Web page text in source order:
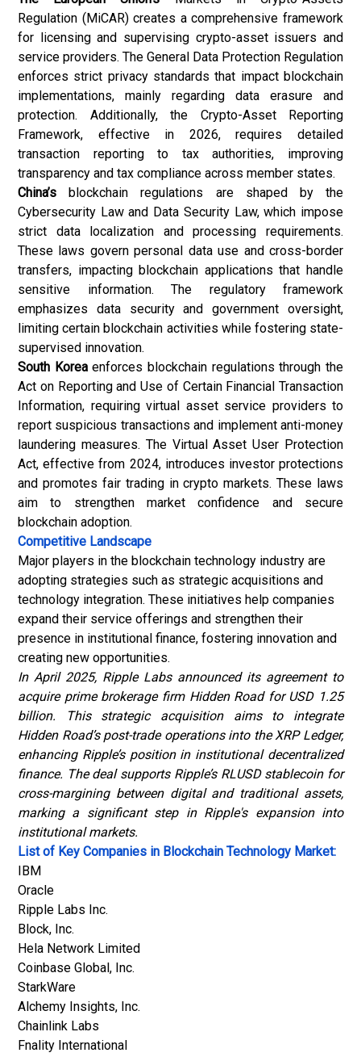
Regulation (MiCAR) creates a comprehensive framework
for licensing and supervising crypto-asset issuers and
service providers. The General Data Protection Regulation
enforces strict privacy standards that impact blockchain
implementations, mainly regarding data erasure and
protection. Additionally, the Crypto-Asset Reporting
Framework, effective in 2026, requires detailed
transaction reporting to tax authorities, improving
transparency and tax compliance across member states.
China’s blockchain regulations are shaped by the
Cybersecurity Law and Data Security Law, which impose
strict data localization and processing requirements.
These laws govern personal data use and cross-border
transfers, impacting blockchain applications that handle
sensitive information. The regulatory framework
emphasizes data security and government oversight,
limiting certain blockchain activities while fostering state-
supervised innovation.
South Koreaenforces blockchain regulations through the
Act on Reporting and Use of Certain Financial Transaction
Information, requiring virtual asset service providers to
report suspicious transactions and implement anti-money
laundering measures. The Virtual Asset User Protection
Act, effective from 2024, introduces investor protections
and promotes fair trading in crypto markets. These laws
aim to strengthen market confidence and secure
blockchain adoption.
Competitive Landscape
Major players in the blockchain technology industry are
adopting strategies such as strategic acquisitions and
technology integration. These initiatives help companies
expand their service offerings and strengthen their
presence in institutional finance, fostering innovation and
creating new opportunities.
In April 2025, Ripple Labs announced its agreement to
acquire prime brokerage firm Hidden Road for USD 1.25
billion. This strategic acquisition aims to integrate
Hidden Road’s post-trade operations into the XRP Ledger,
enhancing Ripple’s position in institutional decentralized
finance. The deal supports Ripple’s RLUSD stablecoin for
cross-margining between digital and traditional assets,
marking a significant step in Ripple's expansion into
institutional markets.
List of Key Companies in Blockchain Technology Market:
IBM
Oracle
Ripple Labs Inc.
Block, Inc.
Hela Network Limited
Coinbase Global, Inc.
StarkWare
Alchemy Insights, Inc.
Chainlink Labs
Fnality International